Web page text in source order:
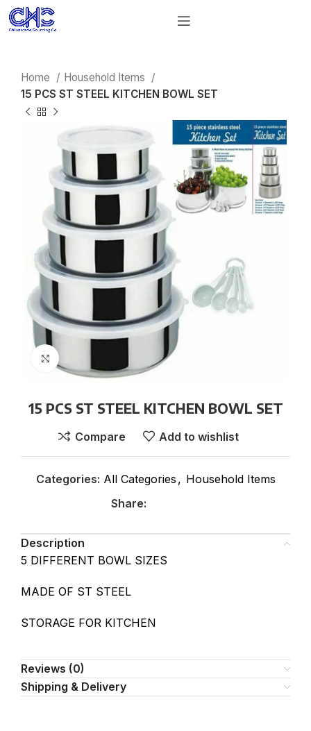
Home
Household Items
15 PCS ST STEEL KITCHEN BOWL SET
15 PCS ST STEEL KITCHEN BOWL SET
Compare Add to wishlist
Categories: All Categories , Household Items
Share:
Description
5 DIFFERENT BOWL SIZES
MADE OF ST STEEL
STORAGE FOR KITCHEN
Reviews (0)
Shipping & Delivery